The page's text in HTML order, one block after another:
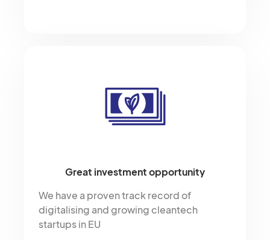
Great investment opportunity
We have a proven track record of
digitalising and growing cleantech
startups in EU